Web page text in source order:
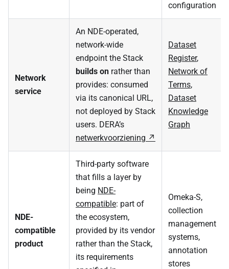
configuration
Network
service
An NDE-operated,
network-wide
endpoint the Stack
builds on rather than
provides: consumed
via its canonical URL,
not deployed by Stack
users. DERA’s
netwerkvoorziening
Dataset
Register,
Network of
Terms,
Dataset
Knowledge
Graph
NDE-
compatible
product
Third-party software
that fills a layer by
being NDE-
compatible: part of
the ecosystem,
provided by its vendor
rather than the Stack,
its requirements
Omeka-S,
collection
management
systems,
annotation
stores